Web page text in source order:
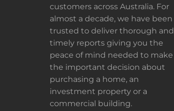
customers across Australia. For
almost a decade, we have been
trusted to deliver thorough and
timely reports giving you the
peace of mind needed to make
the important decision about
purchasing a home, an
investment property or a
commercial building.